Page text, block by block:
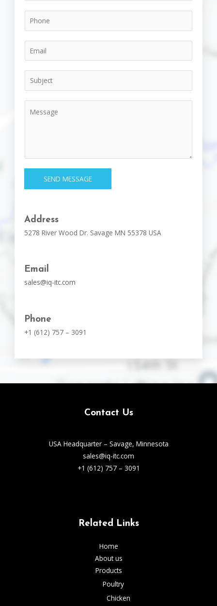
SEND MESSAGE
Address
5278 River Wood Dr. Savage MN 55378 USA
Email
sales@iq-itc.com
Phone
+1 (612) 757 – 3091
Contact Us
USA Headquarter – Savage, Minnesota
sales@iq-itc.com
+1 (612) 757 – 3091
Related Links
Home
About us
Products
Poultry
Chicken